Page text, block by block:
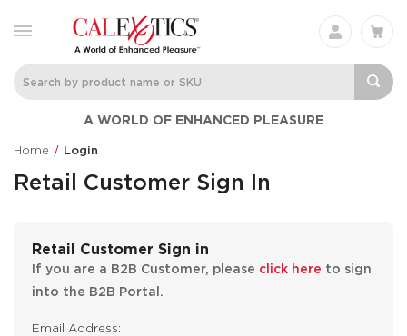
A WORLD OF ENHANCED PLEASURE
Home Login
Retail Customer Sign In
Retail Customer Sign in
If you are a B2B Customer, please click here to sign
into the B2B Portal.
Email Address: